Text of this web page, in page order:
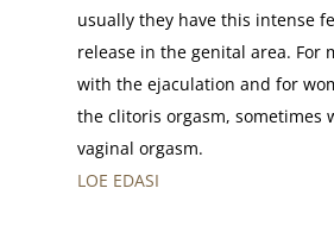
usually they have this intense
release in the genital area. For
with the ejaculation and for
the clitoris orgasm, sometimes
vaginal orgasm.
LOE EDASI